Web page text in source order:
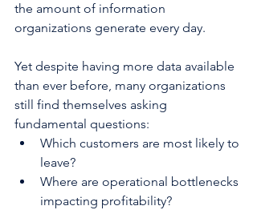
the amount of information
organizations generate every day.
Yet despite having more data available
than ever before, many organizations
still find themselves asking
fundamental questions:
Which customers are most likely to
leave?
Where are operational bottlenecks
impacting profitability?